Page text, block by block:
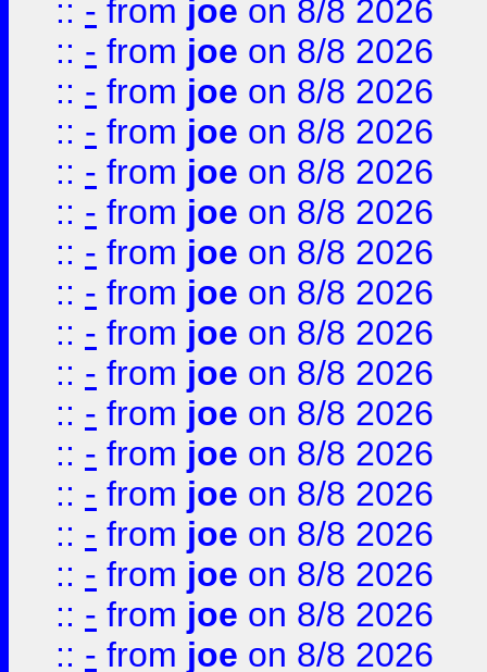
:: - from joe on 8/8 2026
:: - from joe on 8/8 2026
:: - from joe on 8/8 2026
:: - from joe on 8/8 2026
:: - from joe on 8/8 2026
:: - from joe on 8/8 2026
:: - from joe on 8/8 2026
:: - from joe on 8/8 2026
:: - from joe on 8/8 2026
:: - from joe on 8/8 2026
:: - from joe on 8/8 2026
:: - from joe on 8/8 2026
:: - from joe on 8/8 2026
:: - from joe on 8/8 2026
:: - from joe on 8/8 2026
:: - from joe on 8/8 2026
:: - from joe on 8/8 2026